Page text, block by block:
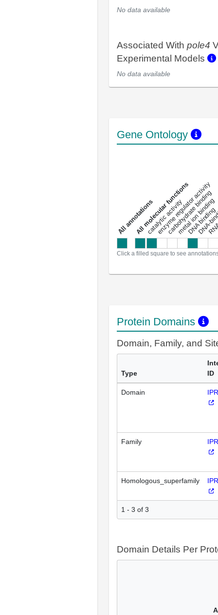
No data available
Associated With pole4
Experimental Models
No data available
Gene Ontology
a
l
l
a
n
n
o
t
a
t
i
o
ns
All molecular functions
catalytic activity
enzyme regulator activity
carbohydrate binding
metal ion binding
DNA binding
Click a filled square to see
Protein Domains
Domain, Family, and
Type
ID
Domain
Family
Homologous_superfamily
1 - 3 of 3
Domain Details Per